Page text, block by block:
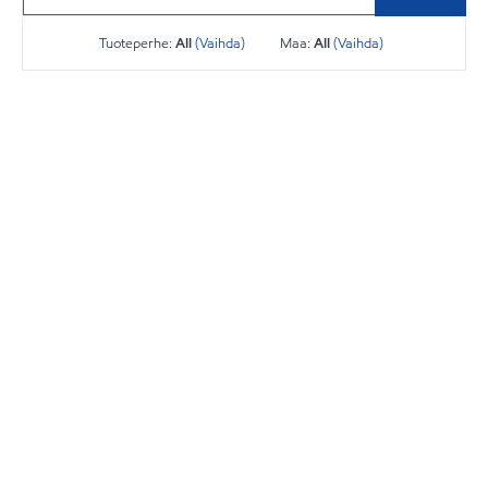
Tuoteperhe:All(Vaihda) Maa:All(Vaihda)